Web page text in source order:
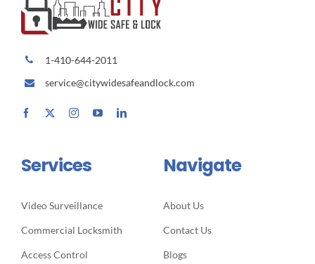
1-410-644-2011
service@citywidesafeandlock.com
Services
Video Surveillance
Commercial Locksmith
Access Control
Navigate
About Us
Contact Us
Blogs